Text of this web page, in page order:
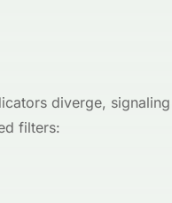
diverge, signaling
filters: